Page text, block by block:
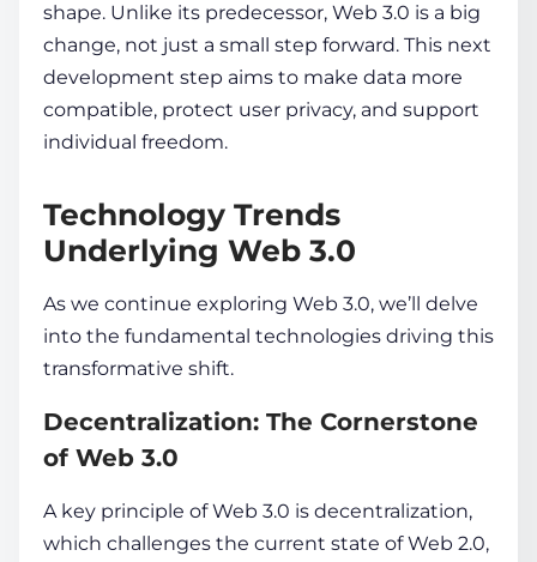
shape. Unlike its predecessor, Web 3.0 is a big
change, not just a small step forward. This next
development step aims to make data more
compatible, protect user privacy, and support
individual freedom.
Technology Trends
Underlying Web 3.0
As we continue exploring Web 3.0, we’ll delve
into the fundamental technologies driving this
transformative shift.
Decentralization: The Cornerstone
of Web 3.0
A key principle­ of Web 3.0 is decentralization,
which challe­nges the current state­ ofWeb 2.0,